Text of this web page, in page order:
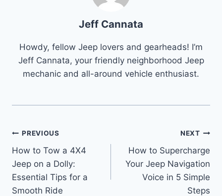
Jeff Cannata
Howdy, fellow Jeep lovers and gearheads! I’m
Jeff Cannata, your friendly neighborhood Jeep
mechanic and all-around vehicle enthusiast.
Post
navigation
PREVIOUS
How to Tow a 4X4
Jeep on a Dolly:
Essential Tips for a
Smooth Ride
NEXT
How to Supercharge
Your Jeep Navigation
Voice in 5 Simple
Steps